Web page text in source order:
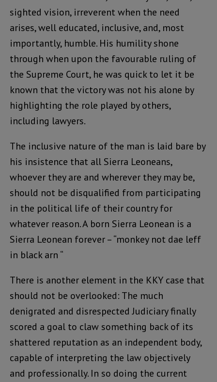
sighted vision, irreverent when the need
arises, well educated, inclusive, and, most
importantly, humble. His humility shone
through when upon the favourable ruling of
the Supreme Court, he was quick to let it be
known that the victory was not his alone by
highlighting the role played by others,
including lawyers.
The inclusive nature of the man is laid bare by
his insistence that all Sierra Leoneans,
whoever they are and wherever they may be,
should not be disqualified from participating
in the political life of their country for
whatever reason. A born Sierra Leonean is a
Sierra Leonean forever – “monkey not dae leff
in black arn “
There is another element in the KKY case that
should not be overlooked: The much
denigrated and disrespected Judiciary finally
scored a goal to claw something back of its
shattered reputation as an independent body,
capable of interpreting the law objectively
and professionally. In so doing the current